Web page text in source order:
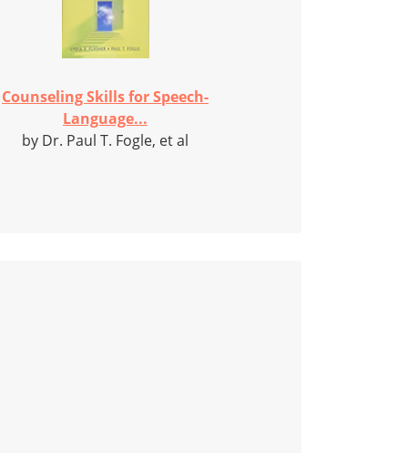
Counseling Skills for Speech-
Language...
by Dr. Paul T. Fogle, et al